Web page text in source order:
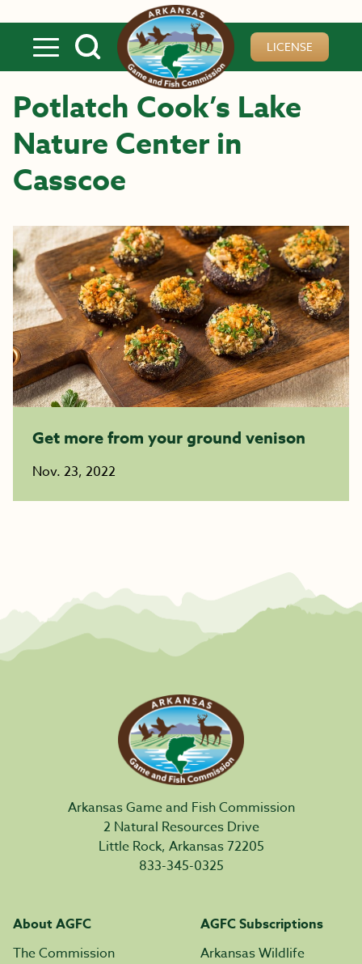
LICENSE
Potlatch Cook’s Lake
Nature Center in
Casscoe
Get more from your ground venison
Nov. 23, 2022
Arkansas Game and Fish Commission
2 Natural Resources Drive
Little Rock, Arkansas 72205
833-345-0325
About AGFC
The Commission
AGFC Subscriptions
Arkansas Wildlife